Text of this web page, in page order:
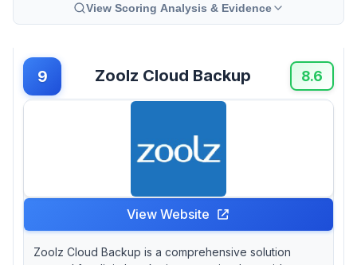
View Scoring Analysis & Evidence
9 Zoolz Cloud Backup 8.6
View Website
Zoolz Cloud Backup is a comprehensive solution